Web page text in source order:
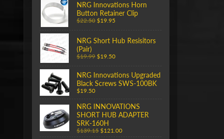
NRG Innovations Horn
Button Retainer Clip
$22.50 $19.95
NRG Short Hub Resisitors
(Pair)
$19.99 $19.50
NRG Innovations Upgraded
Black Screws SWS-100BK
$19.50
NRG INNOVATIONS
SHORT HUB ADAPTER
SRK-160H
$139.15 $121.00